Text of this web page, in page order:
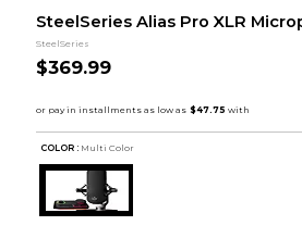
SteelSeries Alias Pro XLR
SteelSeries
$369.99
COLOR : Multi Color